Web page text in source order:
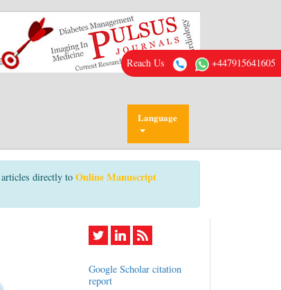
Language
directly to Online Manuscript
Reach Us +447915641605
Google Scholar citation
report